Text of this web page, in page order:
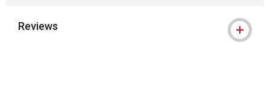
Reviews